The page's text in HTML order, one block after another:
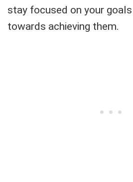
stay focused on your
towards achieving them.